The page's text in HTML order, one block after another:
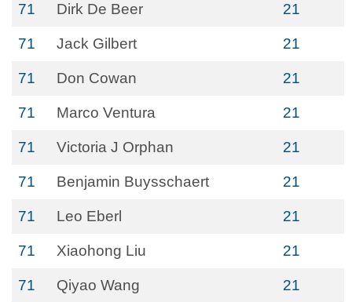
71 Dirk De Beer 21
71 Jack Gilbert 21
71 Don Cowan 21
71 Marco Ventura 21
71 Victoria J Orphan 21
71 Benjamin Buysschaert 21
71 Leo Eberl 21
71 Xiaohong Liu 21
71 Qiyao Wang 21